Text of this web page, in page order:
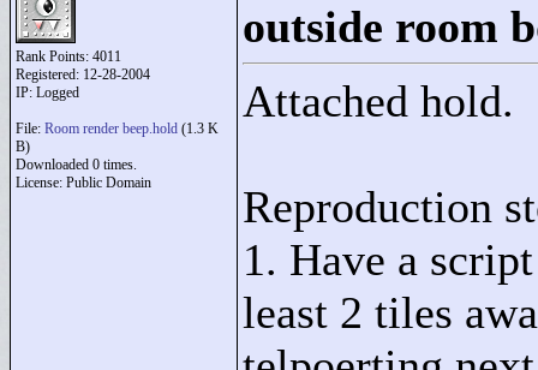
Rank Points: 4011
Registered: 12-28-2004
IP: Logged
File: Room render beep.hold (1.3 K
B)
Downloaded 0 times.
License: Public Domain
outside room
Attached hold.
Reproduction
1. Have a
least 2 tiles